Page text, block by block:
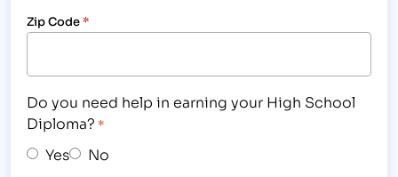
Zip Code*
Do you need help in earning your High School
Diploma? *
Yes No